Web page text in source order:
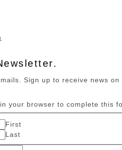
Sign up to receive news
your browser to complete this
First
Last